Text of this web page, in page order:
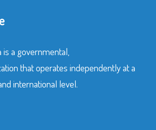
is a governmental,
that operates independently at a
international level.